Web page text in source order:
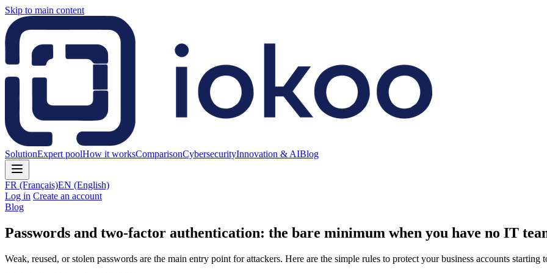
Skip to main content
SolutionExpert poolHow it worksComparisonCybersecurityInnovation & AIBlog
FR (Français)EN (English)
Log in Create an account
Blog
Passwords and two-factor authentication: the bare minimum when you have no IT
Weak, reused, or stolen passwords are the main entry point for attackers. Here are the simple rules to protect your business accounts starting